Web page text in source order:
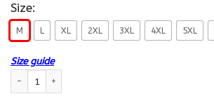
Size:
M L XL 2XL 3XL 4XL 5XL
Size guide